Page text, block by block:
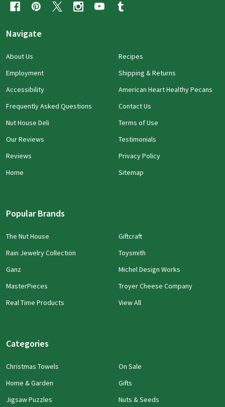
Navigate
About Us
Employment
Accessibility
Frequently Asked Questions
Nut House Deli
Our Reviews
Reviews
Home
Recipes
Shipping & Returns
American Heart Healthy Pecans
Contact Us
Terms of Use
Testimonials
Privacy Policy
Sitemap
Popular Brands
The Nut House
Rain Jewelry Collection
Ganz
MasterPieces
Real Time Products
Giftcraft
Toysmith
Michel Design Works
Troyer Cheese Company
View All
Categories
Christmas Towels
Home & Garden
Jigsaw Puzzles
On Sale
Gifts
Nuts & Seeds